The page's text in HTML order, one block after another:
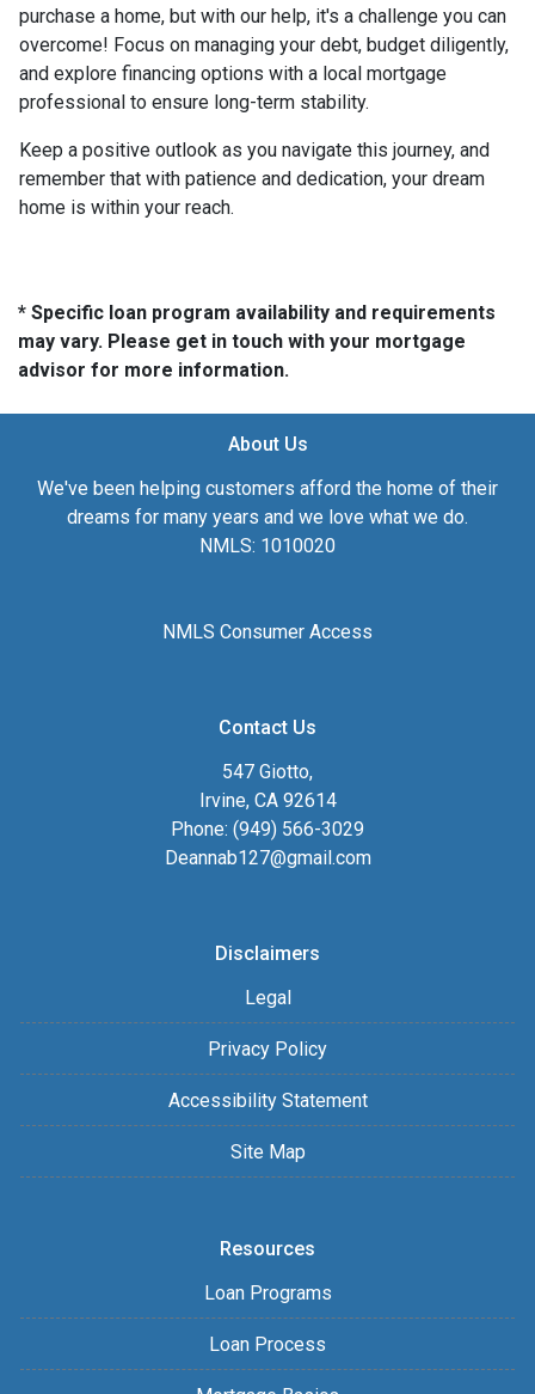
purchase a home, but with our help, it's a challenge you can
overcome! Focus on managing your debt, budget diligently,
and explore financing options with a local mortgage
professional to ensure long-term stability.
Keep a positive outlook as you navigate this journey, and
remember that with patience and dedication, your dream
home is within your reach.
* Specific loan program availability and requirements
may vary. Please get in touch with your mortgage
advisor for more information.
About Us
We've been helping customers afford the home of their
dreams for many years and we love what we do.
NMLS: 1010020
NMLS Consumer Access
Contact Us
547 Giotto,
Irvine, CA 92614
Phone: (949) 566-3029
Deannab127@gmail.com
Disclaimers
Legal
Privacy Policy
Accessibility Statement
Site Map
Resources
Loan Programs
Loan Process